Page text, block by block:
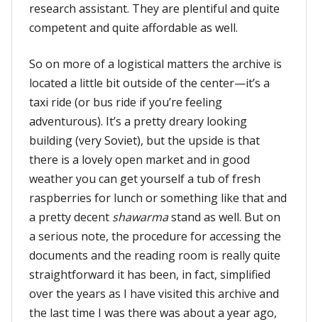
research assistant. They are plentiful and quite
competent and quite affordable as well.
So on more of a logistical matters the archive is
located a little bit outside of the center—it’s a
taxi ride (or bus ride if you’re feeling
adventurous). It’s a pretty dreary looking
building (very Soviet), but the upside is that
there is a lovely open market and in good
weather you can get yourself a tub of fresh
raspberries for lunch or something like that and
a pretty decent shawarmastand as well. But on
a serious note, the procedure for accessing the
documents and the reading room is really quite
straightforward it has been, in fact, simplified
over the years as I have visited this archive and
the last time I was there was about a year ago,